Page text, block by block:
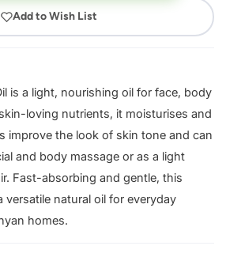
Add to Wish List
is a light, nourishing oil for face, body
loving nutrients, it moisturises and
improve the look of skin tone and can
and body massage or as a light
Fast-absorbing and gentle, this
versatile natural oil for everyday
homes.